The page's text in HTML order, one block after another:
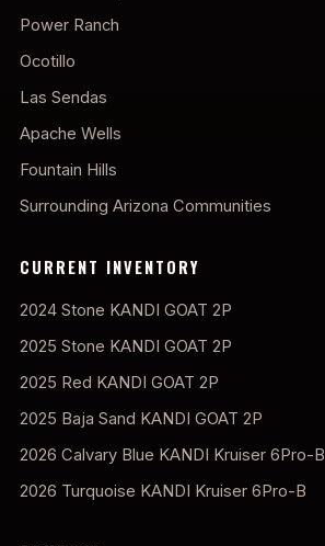
Power Ranch
Ocotillo
Las Sendas
Apache Wells
Fountain Hills
Surrounding Arizona Communities
CURRENT INVENTORY
2024 Stone KANDI GOAT 2P
2025 Stone KANDI GOAT 2P
2025 Red KANDI GOAT 2P
2025 Baja Sand KANDI GOAT 2P
2026 Calvary Blue KANDI Kruiser 6Pro-B
2026 Turquoise KANDI Kruiser 6Pro-B